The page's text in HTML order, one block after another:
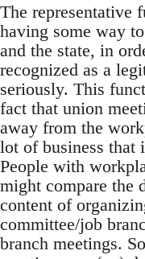
The representative
having some way
and the state, in
recognized as a
seriously. This
fact that union
away from the
lot of business that
People with
might compare the
content of
committee/job
branch meetings.